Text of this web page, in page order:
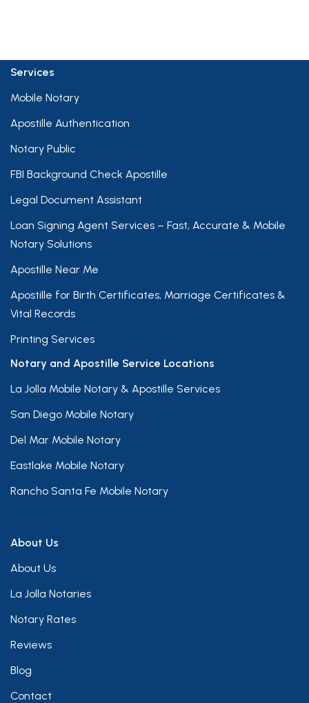
Services
Mobile Notary
Apostille Authentication
Notary Public
FBI Background Check Apostille
Legal Document Assistant
Loan Signing Agent Services – Fast, Accurate & Mobile
Notary Solutions
Apostille Near Me
Apostille for Birth Certificates, Marriage Certificates &
Vital Records
Printing Services
Notary and Apostille Service Locations
La Jolla Mobile Notary & Apostille Services
San Diego Mobile Notary
Del Mar Mobile Notary
Eastlake Mobile Notary
Rancho Santa Fe Mobile Notary
About Us
About Us
La Jolla Notaries
Notary Rates
Reviews
Blog
Contact